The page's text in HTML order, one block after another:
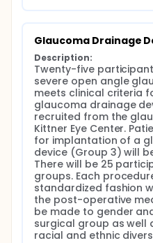
Glaucoma Drainage
Description:
Twenty-five
severe open angle
meets clinical criteria
glaucoma drainage
recruited from the
Kittner Eye Center.
for implantation of a
device (Group 3) will
There will be 25
groups. Each
standardized fashion
the post-operative
be made to gender
surgical group as well
racial and ethnic